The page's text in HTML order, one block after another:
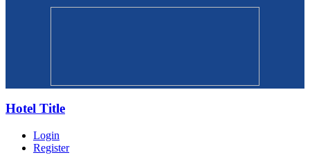
Hotel Title
Login
Register